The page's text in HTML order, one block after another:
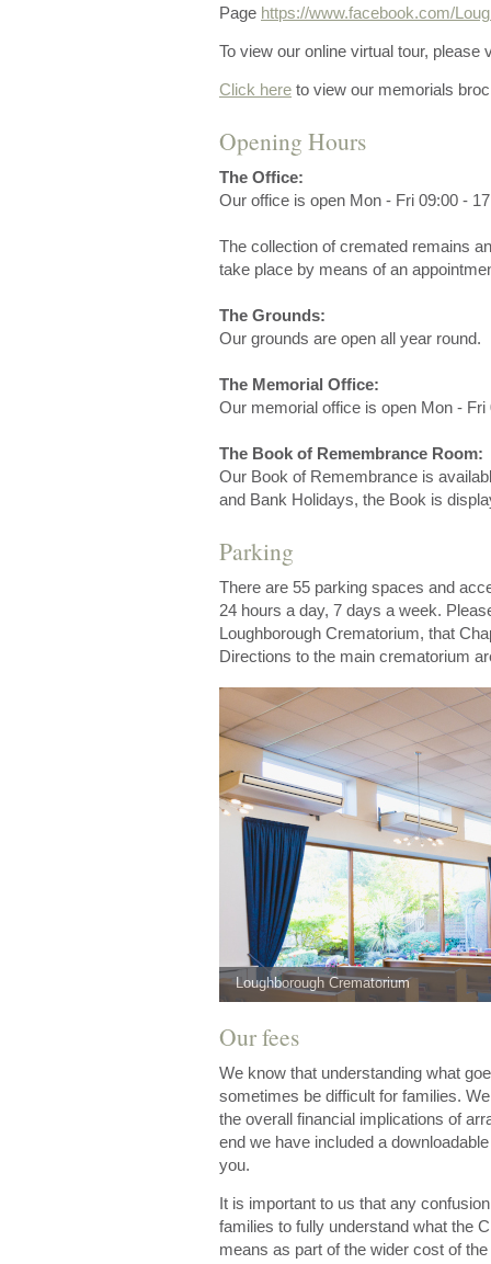
Page https://www.facebook.com/
To view our online virtual tour, please
Click here to view our memorials
Opening Hours
The Office:
Our office is open Mon - Fri 09:00 -
The collection of cremated remains
take place by means of an
The Grounds:
Our grounds are open all year round.
The Memorial Office:
Our memorial office is open Mon - Fri
The Book of Remembrance Room:
Our Book of Remembrance is
and Bank Holidays, the Book is
Parking
There are 55 parking spaces and
24 hours a day, 7 days a week.
Loughborough Crematorium, that
Directions to the main crematorium
Loughborough Crematorium
Our fees
We know that understanding what
sometimes be difficult for families.
the overall financial implications of
end we have included a
you.
It is important to us that any
families to fully understand what the
means as part of the wider cost of